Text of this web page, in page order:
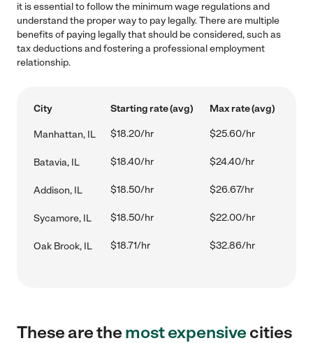
it is essential to follow the minimum wage regulations and
understand the proper way to pay legally. There are multiple
benefits of paying legally that should be considered, such as
tax deductions and fostering a professional employment
relationship.
City Starting rate (avg) Max rate (avg)
Manhattan, IL $18.20/hr $25.60/hr
Batavia, IL $18.40/hr $24.40/hr
Addison, IL $18.50/hr $26.67/hr
Sycamore, IL $18.50/hr $22.00/hr
Oak Brook, IL $18.71/hr $32.86/hr
These are themost expensivecities